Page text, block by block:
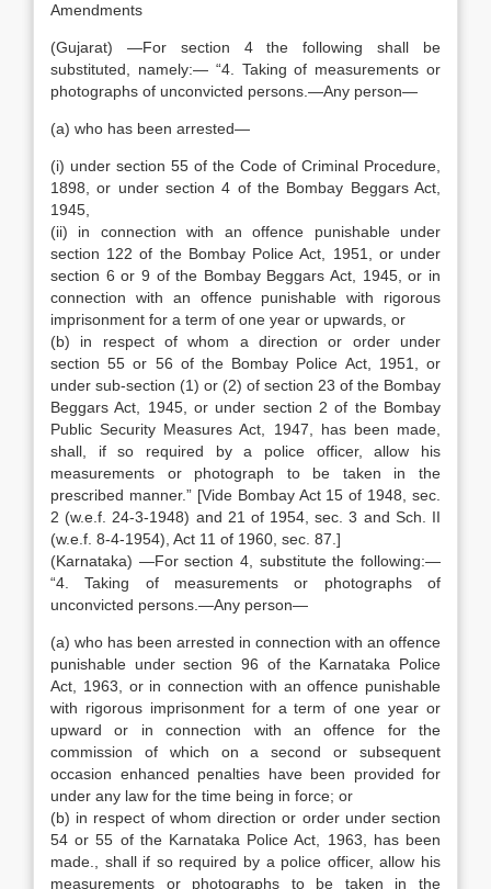
Amendments
(Gujarat) —For section 4 the following shall be
substituted, namely:— “4. Taking of measurements or
photographs of unconvicted persons.—Any person—
(a) who has been arrested—
(i) under section 55 of the Code of Criminal Procedure,
1898, or under section 4 of the Bombay Beggars Act,
1945,
(ii) in connection with an offence punishable under
section 122 of the Bombay Police Act, 1951, or under
section 6 or 9 of the Bombay Beggars Act, 1945, or in
connection with an offence punishable with rigorous
imprisonment for a term of one year or upwards, or
(b) in respect of whom a direction or order under
section 55 or 56 of the Bombay Police Act, 1951, or
under sub-section (1) or (2) of section 23 of the Bombay
Beggars Act, 1945, or under section 2 of the Bombay
Public Security Measures Act, 1947, has been made,
shall, if so required by a police officer, allow his
measurements or photograph to be taken in the
prescribed manner.” [Vide Bombay Act 15 of 1948, sec.
2 (w.e.f. 24-3-1948) and 21 of 1954, sec. 3 and Sch. II
(w.e.f. 8-4-1954), Act 11 of 1960, sec. 87.]
(Karnataka) —For section 4, substitute the following:—
“4. Taking of measurements or photographs of
unconvicted persons.—Any person—
(a) who has been arrested in connection with an offence
punishable under section 96 of the Karnataka Police
Act, 1963, or in connection with an offence punishable
with rigorous imprisonment for a term of one year or
upward or in connection with an offence for the
commission of which on a second or subsequent
occasion enhanced penalties have been provided for
under any law for the time being in force; or
(b) in respect of whom direction or order under section
54 or 55 of the Karnataka Police Act, 1963, has been
made., shall if so required by a police officer, allow his
measurements or photographs to be taken in the